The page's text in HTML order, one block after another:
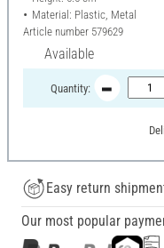
Material: Plastic, Metal
Article number 579629
Available
Quantity:
Easy return
Our most popular